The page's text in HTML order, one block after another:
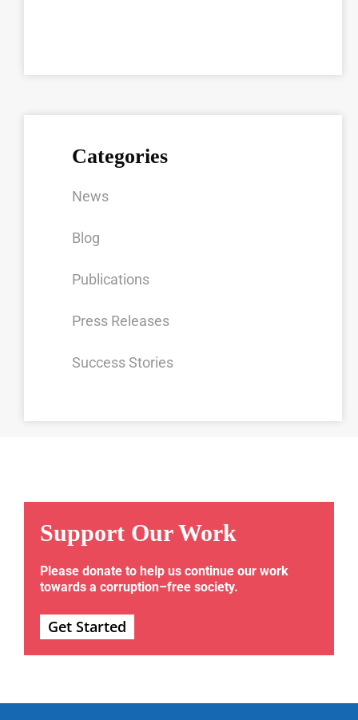
Categories
News
Blog
Publications
Press Releases
Success Stories
Support Our Work
Please donate to help us continue our work
towards a corruption–free society.
Get Started